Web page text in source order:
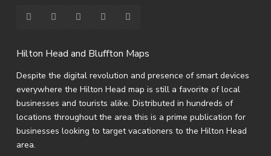
Hilton Head and Bluffton Maps
Despite the digital revolution and presence of smart devices
everywhere the Hilton Head map is still a favorite of local
businesses and tourists alike. Distributed in hundreds of
locations throughout the area this is a prime publication for
businesses looking to target vacationers to the Hilton Head
area.